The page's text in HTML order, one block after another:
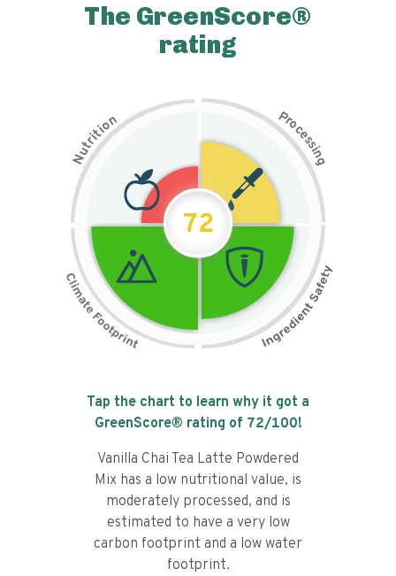
The GreenScore®
rating
N
u
t
r
i
t
i
on Pr
o
c
e
s
s
i
n
g
72
Tap the chart to learn why it got a
GreenScore® rating of 72/100!
Vanilla Chai Tea Latte Powdered
Mix has a low nutritional value, is
moderately processed, and is
estimated to have a very low
carbon footprint and a low water
footprint.